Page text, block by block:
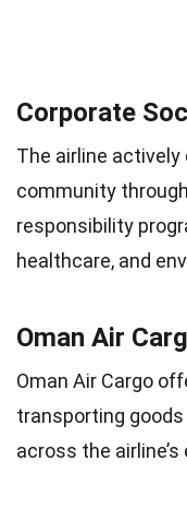
Corporate
The airline
community
responsibility
healthcare, and
Oman Air
Oman Air Cargo
transporting
across the